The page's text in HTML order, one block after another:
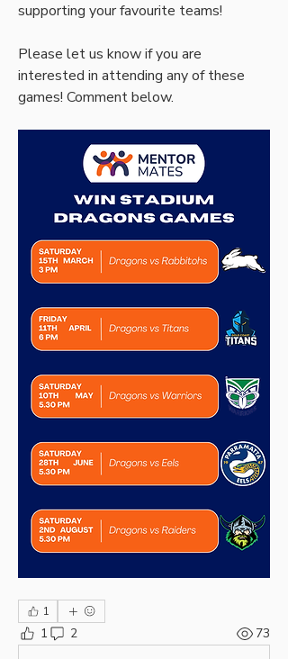
supporting your favourite teams!
Please let us know if you are
interested in attending any of these
games! Comment below.
1
1 2 73